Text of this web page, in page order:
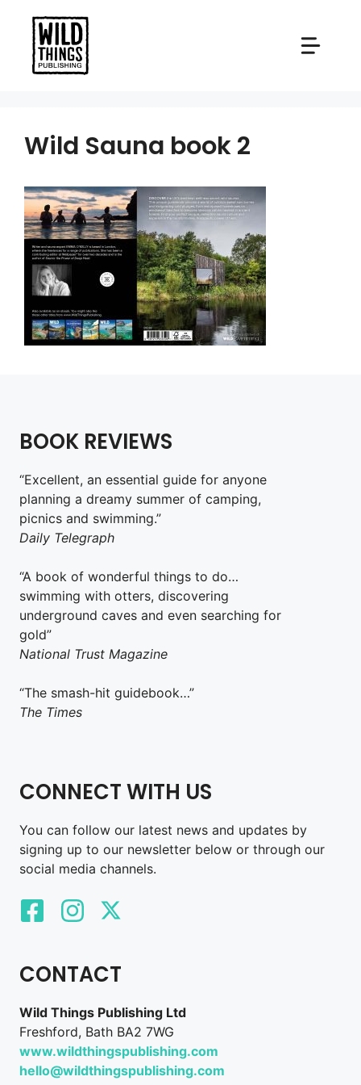
content
Wild Sauna book 2
BOOK REVIEWS
“Excellent, an essential guide for anyone
planning a dreamy summer of camping,
picnics and swimming.”
Daily Telegraph
“A book of wonderful things to do…
swimming with otters, discovering
underground caves and even searching for
gold”
National Trust Magazine
“The smash-hit guidebook…”
The Times
CONNECT WITH US
You can follow our latest news and updates by
signing up to our newsletter below or through our
social media channels.
CONTACT
Wild Things Publishing Ltd
Freshford, Bath BA2 7WG
www.wildthingspublishing.com
hello@wildthingspublishing.com